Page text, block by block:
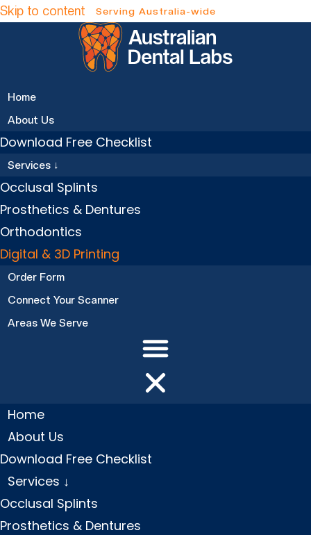
Skip to content
Home
About Us
Download Free Checklist
Services ↓
Occlusal Splints
Prosthetics & Dentures
Orthodontics
Digital & 3D Printing
Order Form
Connect Your Scanner
Areas We Serve
Home
About Us
Download Free Checklist
Services ↓
Occlusal Splints
Prosthetics & Dentures